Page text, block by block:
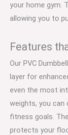
your home gym.
allowing you to
Features
Our PVC
layer for
even the most
weights, you
fitness goals.
protects your